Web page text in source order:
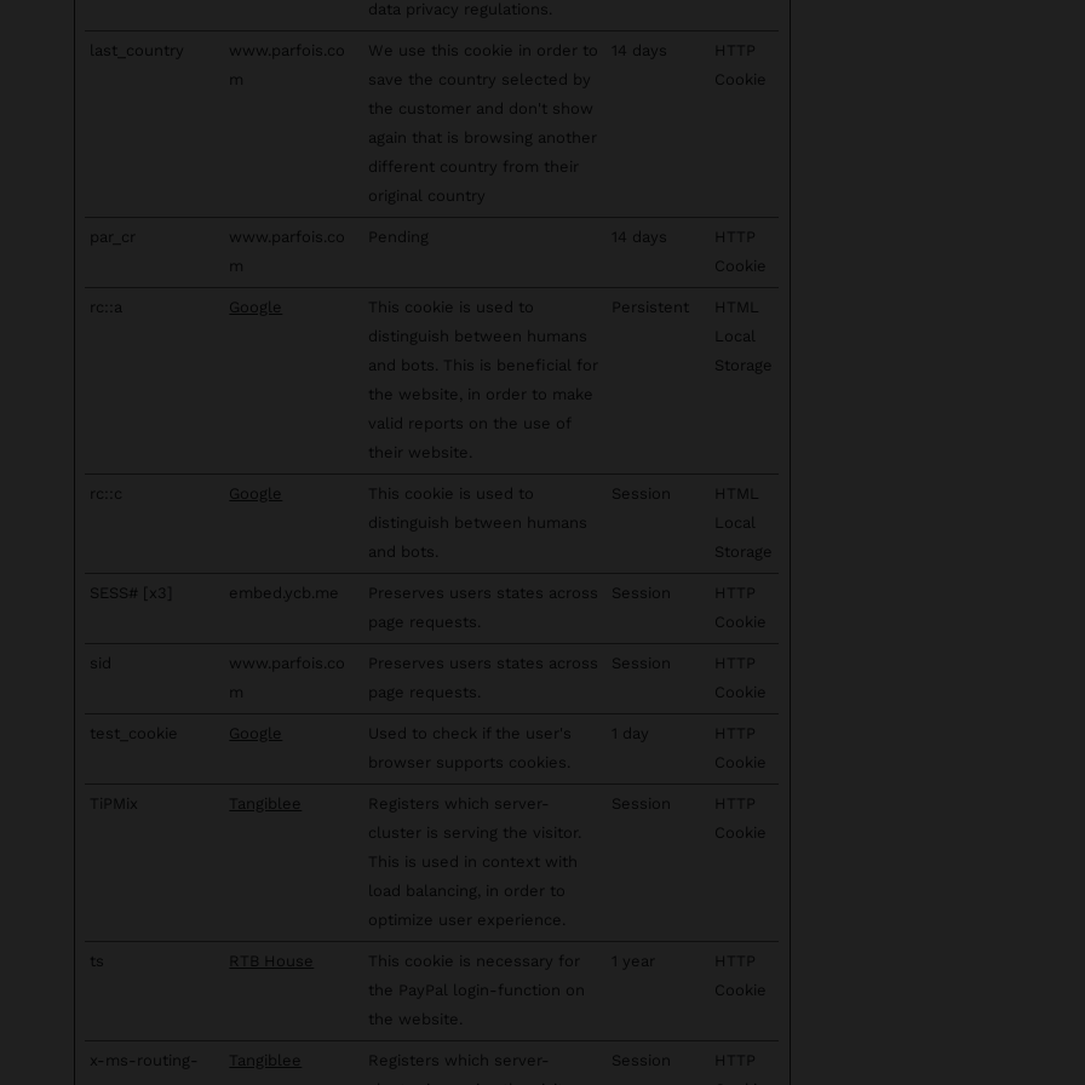
data privacy regulations.
last_country
www.parfois.co
m
We use this cookie in order to
save the country selected by
the customer and don't show
again that is browsing another
different country from their
original country
14 days
HTTP
Cookie
par_cr
www.parfois.co
m
Pending 14 days
HTTP
Cookie
rc::a Google
This cookie is used to
distinguish between humans
and bots. This is beneficial for
the website, in order to make
valid reports on the use of
their website.
Persistent
HTML
Local
Storage
rc::c Google
This cookie is used to
distinguish between humans
and bots.
Session
HTML
Local
Storage
SESS# [x3] embed.ycb.me
Preserves users states across
page requests.
Session
HTTP
Cookie
sid
www.parfois.co
m
Preserves users states across
page requests.
Session
HTTP
Cookie
test_cookie Google
Used to check if the user's
browser supports cookies.
1 day
HTTP
Cookie
TiPMix Tangiblee
Registers which server-
cluster is serving the visitor.
This is used in context with
load balancing, in order to
optimize user experience.
Session
HTTP
Cookie
ts RTB House
This cookie is necessary for
the PayPal login-function on
the website.
1 year
HTTP
Cookie
x-ms-routing-
Tangiblee
Registers which server-
Session
HTTP